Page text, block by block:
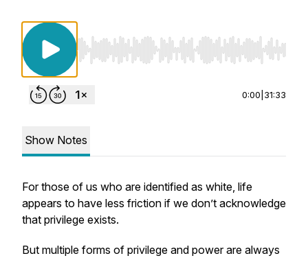
Use Left/Right to seek, Home/End to jump
0:00 31:33
Show Notes
For those of us who are identified as white, life
appears to have less friction if we don’t acknowledge
that privilege exists.
But multiple forms of privilege and power are always